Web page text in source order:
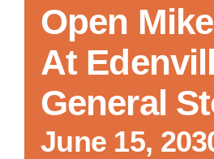
Open
At
General
June 15,